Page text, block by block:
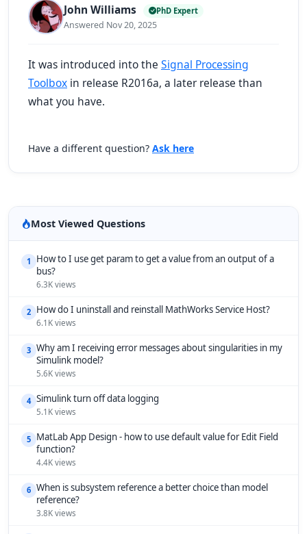
John Williams PhD Expert
Answered Nov 20, 2025
It was introduced into the Signal Processing
Toolbox in release R2016a, a later release than
what you have.
Have a different question? Ask here
Most Viewed Questions
1
How to I use get param to get a value from an output of a
bus?
6.3K views
2 How do I uninstall and reinstall MathWorks Service Host?
6.1K views
3 Why am I receiving error messages about singularities in my
Simulink model?
5.6K views
4 Simulink turn off data logging
5.1K views
5 MatLab App Design - how to use default value for Edit Field
function?
4.4K views
6 When is subsystem reference a better choice than model
reference?
3.8K views